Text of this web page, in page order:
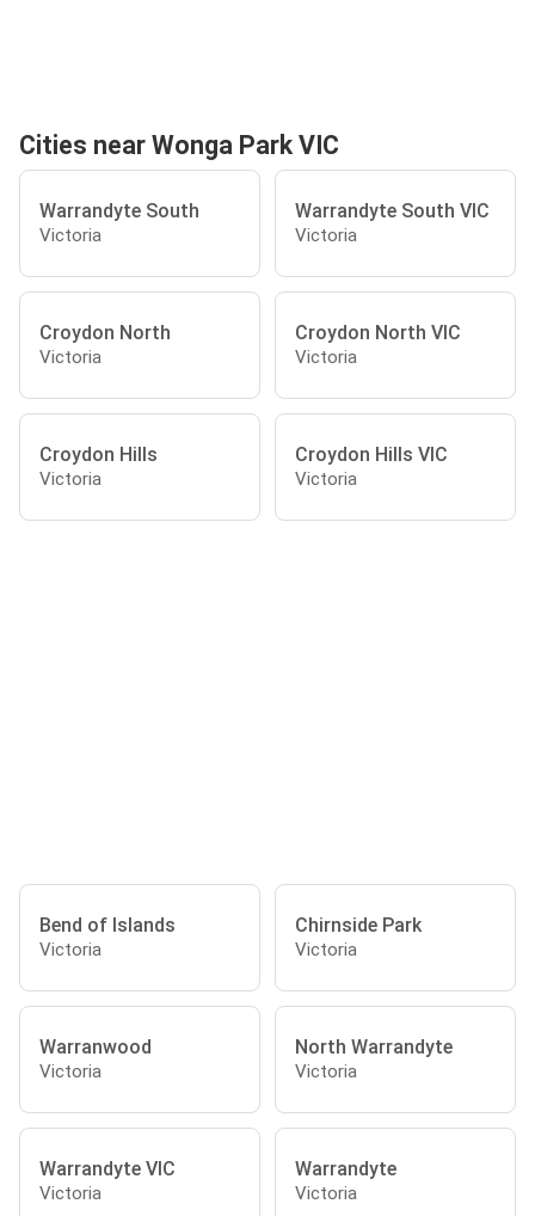
Cities near Wonga Park VIC
Warrandyte South
Victoria
Warrandyte South VIC
Victoria
Croydon North
Victoria
Croydon North VIC
Victoria
Croydon Hills
Victoria
Croydon Hills VIC
Victoria
Bend of Islands
Victoria
Chirnside Park
Victoria
Warranwood
Victoria
North Warrandyte
Victoria
Warrandyte VIC
Victoria
Warrandyte
Victoria